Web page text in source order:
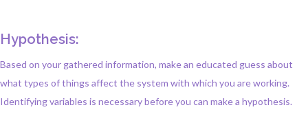
Hypothesis:
Based on your gathered information, make an educated guess about
what types of things affect the system with which you are working.
Identifying variables is necessary before you can make a hypothesis.